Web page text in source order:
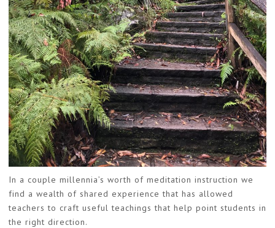
In a couple millennia’s worth of meditation instruction we
find a wealth of shared experience that has allowed
teachers to craft useful teachings that help point students in
the right direction.